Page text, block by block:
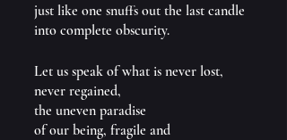
just like one snuffs out the last candle
into complete obscurity.
Let us speak of what is never lost,
never regained,
the uneven paradise
of our being, fragile and